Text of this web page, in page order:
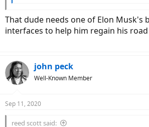
That dude needs one of Elon Musk's
interfaces to help him regain his
john peck
Well-Known Member
Sep 11, 2020
reed scott said: